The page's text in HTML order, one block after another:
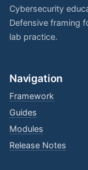
Cybersecurity
Defensive framing
lab practice.
Navigation
Framework
Guides
Modules
Release Notes